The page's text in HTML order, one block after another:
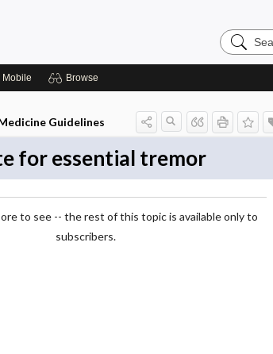
Search
Evidence
Mobile Browse
Guidelines
for essential tremor
to see -- the rest of this topic is available only to
subscribers.